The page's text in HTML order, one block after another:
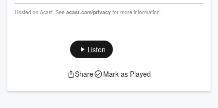
Hosted on Acast. See acast.com/privacy for more information.
Listen
Share Mark as Played